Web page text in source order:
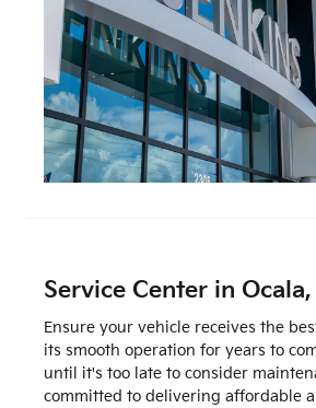
Service Center in Ocala,
Ensure your vehicle receives the
its smooth operation for years to
until it's too late to consider
committed to delivering affordable